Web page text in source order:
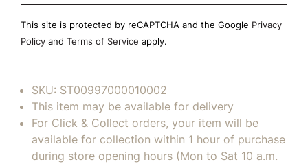
empty.
This site is protected by reCAPTCHA and the Google Privacy
Policy and Terms of Service apply.
SKU: ST00997000010002
This item may be available for delivery
For Click & Collect orders, your item will be
available for collection within 1 hour of purchase
during store opening hours (Mon to Sat 10 a.m.